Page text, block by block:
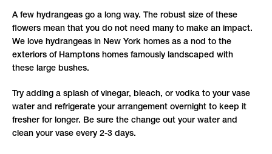
A few hydrangeas go a long way. The robust size of these
flowers mean that you do not need many to make an impact.
We love hydrangeas in New York homes as a nod to the
exteriors of Hamptons homes famously landscaped with
these large bushes.
Try adding a splash of vinegar, bleach, or vodka to your vase
water and refrigerate your arrangement overnight to keep it
fresher for longer. Be sure the change out your water and
clean your vase every 2-3 days.